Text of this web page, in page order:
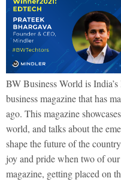
BW Business World is
business magazine that has
ago. This magazine
world, and talks about the
shape the future of the
joy and pride when two of
magazine, getting placed on